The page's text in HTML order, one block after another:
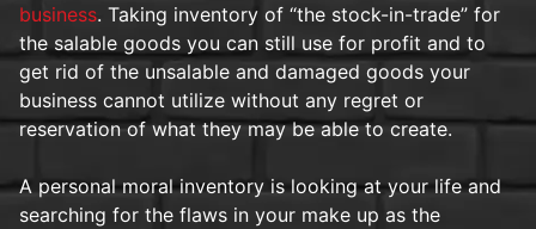
business. Taking inventory of “the stock-in-trade” for
the salable goods you can still use for profit and to
get rid of the unsalable and damaged goods your
business cannot utilize without any regret or
reservation of what they may be able to create.
A personal moral inventory is looking at your life and
searching for the flaws in your make up as the